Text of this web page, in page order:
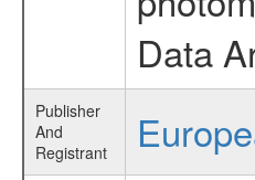
Data
Publisher
And
Registrant